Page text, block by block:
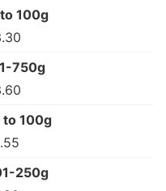
100g
750g
to 100g
250g